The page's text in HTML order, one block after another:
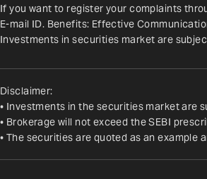
If you want to register your complaints
E-mail ID. Benefits: Effective
Investments in securities market are
Disclaimer:
• Investments in the securities market are
• Brokerage will not exceed the SEBI
• The securities are quoted as an example